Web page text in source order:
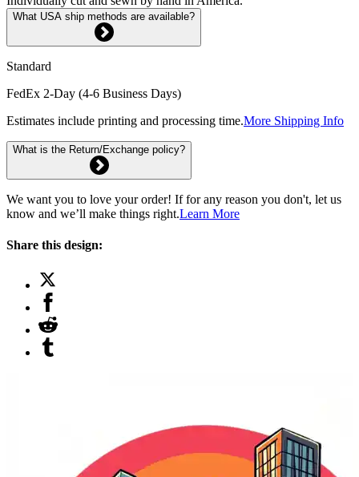
What USA ship methods are available?
Standard
FedEx 2-Day (4-6 Business Days)
Estimates include printing and processing time.More Shipping Info
What is the Return/Exchange policy?
We want you to love your order! If for any reason you don't, let us
know and we’ll make things right.Learn More
Share this design: